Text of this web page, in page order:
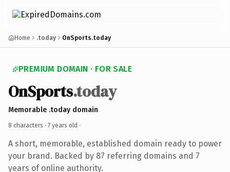
Home .today OnSports.today
PREMIUM DOMAIN · FOR SALE
OnSports.today
Memorable .today domain
8 characters · 7 years old ·
A short, memorable, established domain ready to power
your brand. Backed by 87 referring domains and 7
years of online authority.